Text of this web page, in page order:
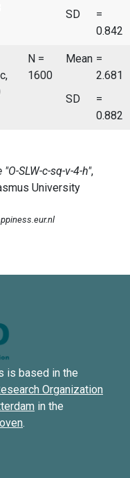
SD
=
0.842
N =
1600
Mean =
2.681
SD
=
0.882
is based in the
Organization
in the
.